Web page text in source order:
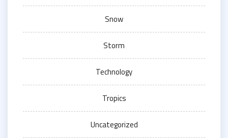
Snow
Storm
Technology
Tropics
Uncategorized